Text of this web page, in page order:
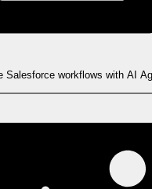
Salesforce workflows with AI